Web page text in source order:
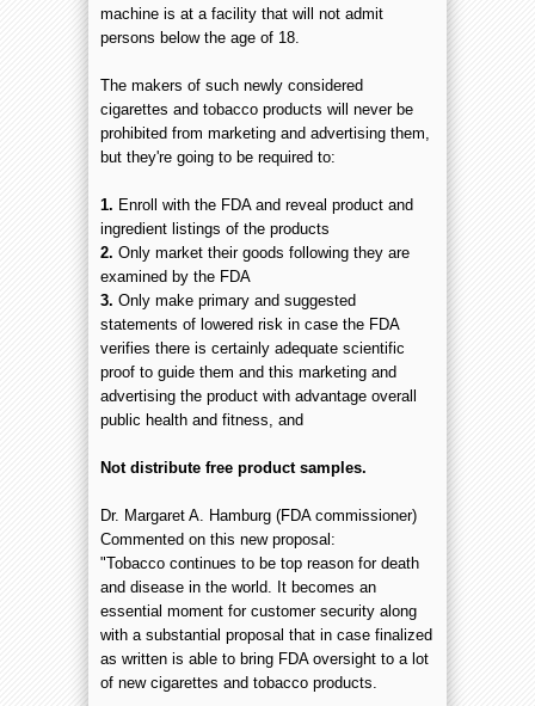
machine is at a facility that will not admit
persons below the age of 18.
The makers of such newly considered
cigarettes and tobacco products will never be
prohibited from marketing and advertising them,
but they're going to be required to:
1. Enroll with the FDA and reveal product and
ingredient listings of the products
2. Only market their goods following they are
examined by the FDA
3. Only make primary and suggested
statements of lowered risk in case the FDA
verifies there is certainly adequate scientific
proof to guide them and this marketing and
advertising the product with advantage overall
public health and fitness, and
Not distribute free product samples.
Dr. Margaret A. Hamburg (FDA commissioner)
Commented on this new proposal:
"Tobacco continues to be top reason for death
and disease in the world. It becomes an
essential moment for customer security along
with a substantial proposal that in case finalized
as written is able to bring FDA oversight to a lot
of new cigarettes and tobacco products.